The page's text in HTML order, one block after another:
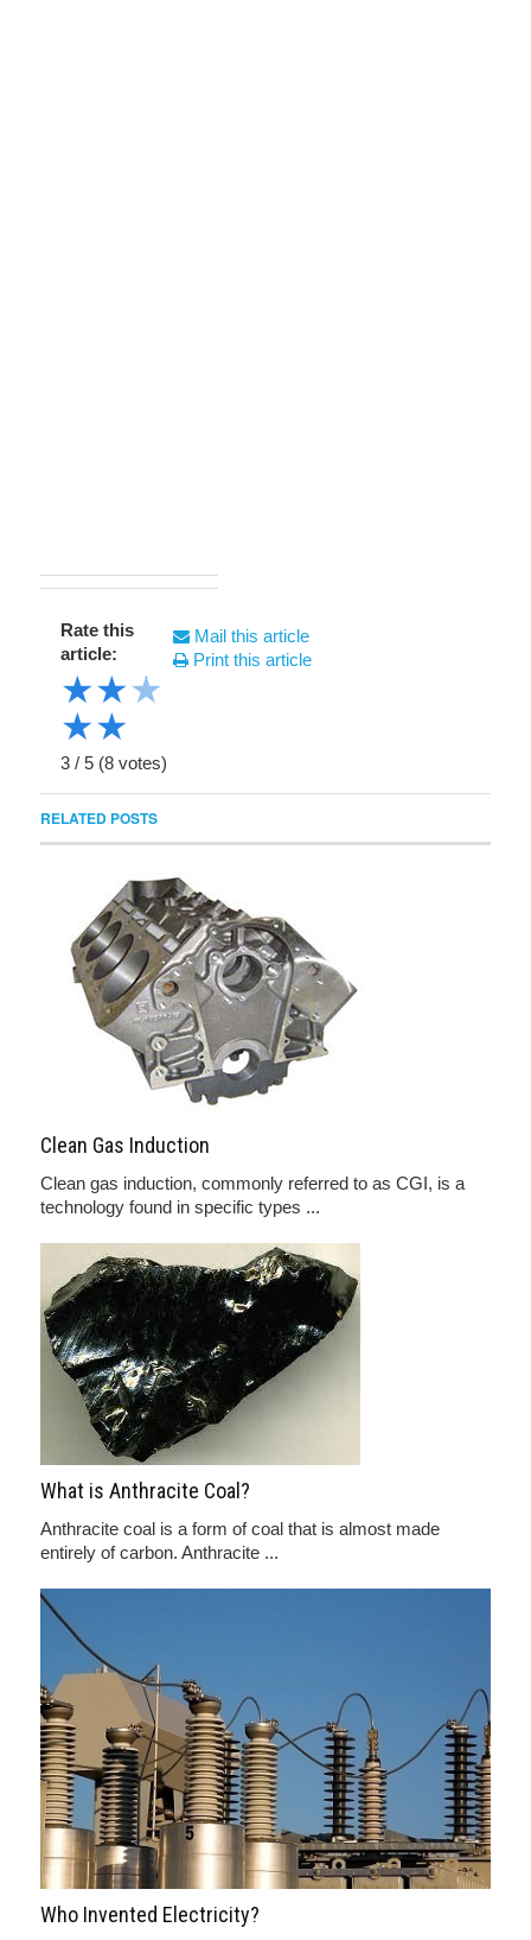
Rate this
article:
★★★
★★
3 / 5 (8 votes)
Mail this article
Print this article
RELATED POSTS
Clean Gas Induction
Clean gas induction, commonly referred to as CGI, is a
technology found in specific types ...
What is Anthracite Coal?
Anthracite coal is a form of coal that is almost made
entirely of carbon. Anthracite ...
Who Invented Electricity?